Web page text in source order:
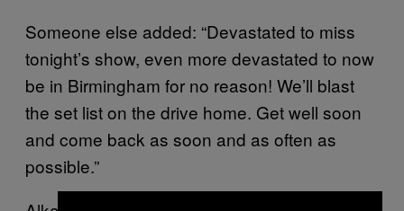
Someone else added: “Devastated to miss
tonight’s show, even more devastated to now
be in Birmingham for no reason! We’ll blast
the set list on the drive home. Get well soon
and come back as soon and as often as
possible.”